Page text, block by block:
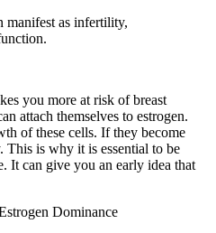
manifest as infertility,
you more at risk of breast
attach themselves to estrogen.
of these cells. If they become
This is why it is essential to be
It can give you an early idea that
Dominance